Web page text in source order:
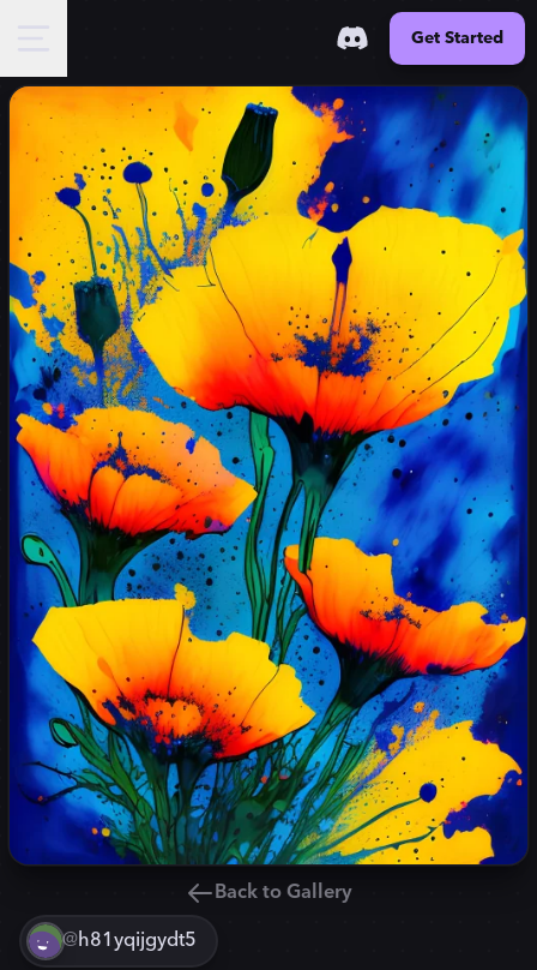
Get Started
Back to Gallery
@h81yqijgydt5